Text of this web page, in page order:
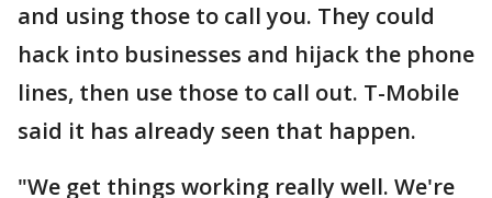
and using those to call you. They could
hack into businesses and hijack the phone
lines, then use those to call out. T-Mobile
said it has already seen that happen.
"We get things working really well. We're